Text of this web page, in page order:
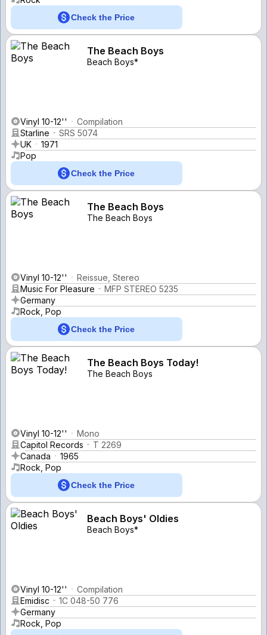
Check the Price
The Beach Boys
Beach Boys*
Vinyl 10-12''
Compilation
Starline
SRS 5074
UK
1971
Pop
Check the Price
The Beach Boys
The Beach Boys
Vinyl 10-12''
Reissue, Stereo
Music For Pleasure
MFP STEREO 5235
Germany
Rock, Pop
Check the Price
The Beach Boys Today!
The Beach Boys
Vinyl 10-12''
Mono
Capitol Records
T 2269
Canada
1965
Rock, Pop
Check the Price
Beach Boys' Oldies
Beach Boys*
Vinyl 10-12''
Compilation
Emidisc
1C 048-50 776
Germany
Rock, Pop